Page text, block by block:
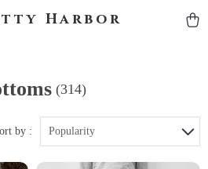
Harbor
(314)
by : Popularity